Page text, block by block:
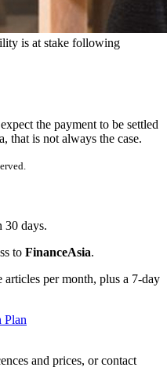
is at stake following
the payment to be settled
that is not always the case.
30 days.
to FinanceAsia.
per month, plus a 7-day
Plan
and prices, or contact